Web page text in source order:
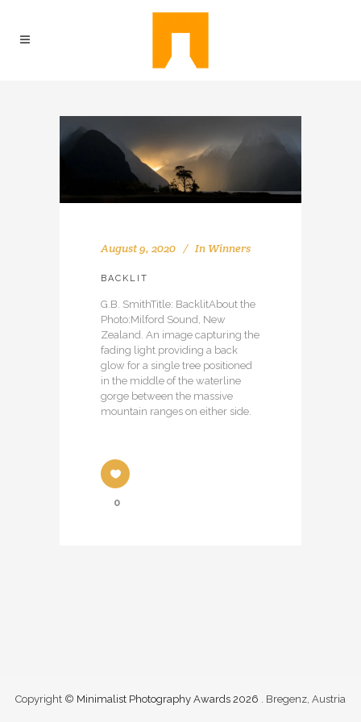
August 9, 2020 In Winners
BACKLIT
G.B. SmithTitle: BacklitAbout the
Photo:Milford Sound, New
Zealand. An image capturing the
fading light providing a back
glow for a single tree positioned
in the middle of the waterline
gorge between the massive
mountain ranges on either side.
0
Copyright © Minimalist Photography Awards 2026 . Bregenz, Austria